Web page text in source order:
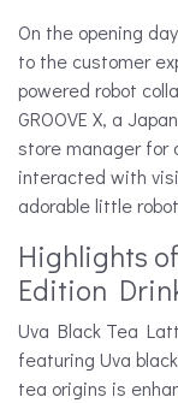
On the opening
to the customer
powered robot
GROOVE X, a
store manager for
interacted with
adorable little
Highlights
Edition
Uva Black Tea
featuring Uva
tea origins is